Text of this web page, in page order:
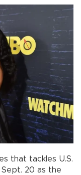
that tackles U.S.
Sept. 20 as the